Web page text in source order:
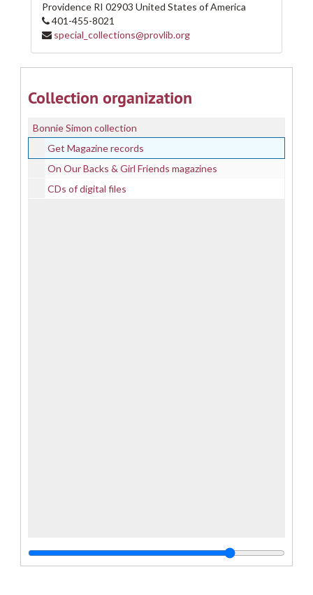
Providence RI 02903 United States of America
401-455-8021
special_collections@provlib.org
Collection organization
Bonnie Simon collection
Get Magazine records
On Our Backs & Girl Friends magazines
CDs of digital files